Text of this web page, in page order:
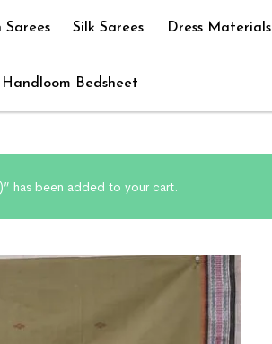
Sarees Silk Sarees Dress Materials
Handloom Bedsheet
has been added to your cart.